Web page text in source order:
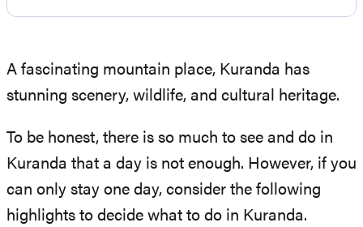
A fascinating mountain place, Kuranda has
stunning scenery, wildlife, and cultural heritage.
To be honest, there is so much to see and do in
Kuranda that a day is not enough. However, if you
can only stay one day, consider the following
highlights to decide what to do in Kuranda.